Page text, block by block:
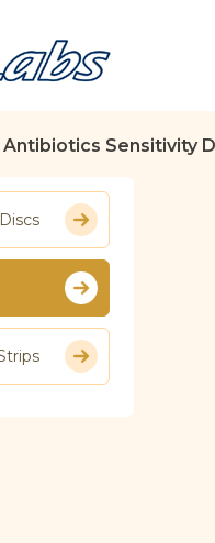
Antibiotics Sensitivity